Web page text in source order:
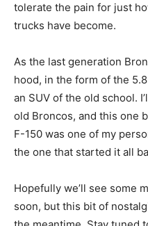
tolerate the pain for just
trucks have become.
As the last generation
hood, in the form of the
an SUV of the old school.
old Broncos, and this one
F-150 was one of my
the one that started it all
Hopefully we’ll see some
soon, but this bit of